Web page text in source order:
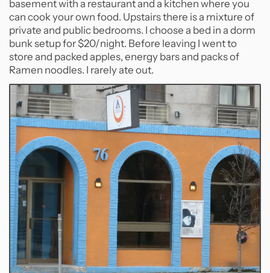
basement with a restaurant and a kitchen where you
can cook your own food. Upstairs there is a mixture of
private and public bedrooms. I choose a bed in a dorm
bunk setup for $20/night. Before leaving I went to
store and packed apples, energy bars and packs of
Ramen noodles. I rarely ate out.